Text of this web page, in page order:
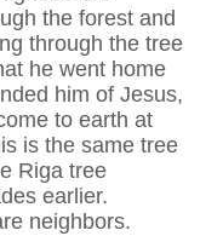
the forest and
through the tree
he went home
him of Jesus,
to earth at
is the same tree
Riga tree
earlier.
neighbors.